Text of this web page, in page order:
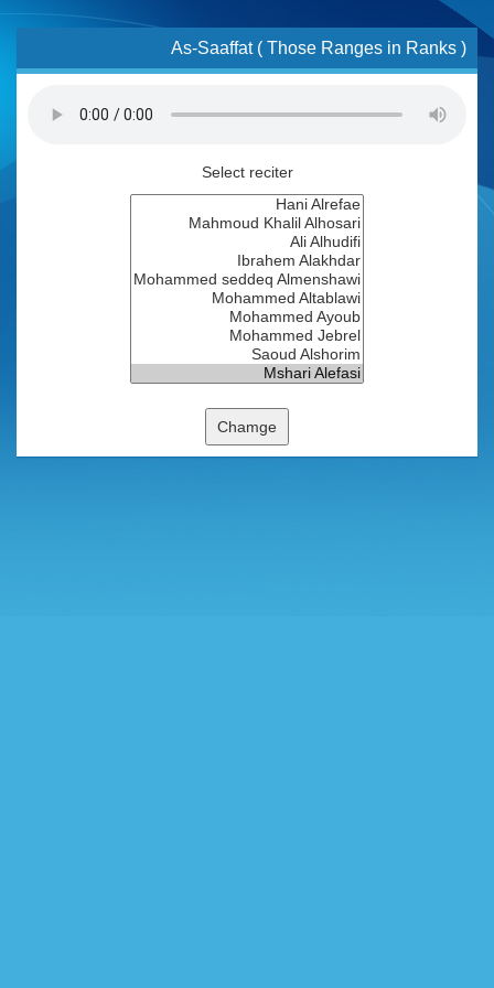
As-Saaffat ( Those Ranges in Ranks )
Select reciter